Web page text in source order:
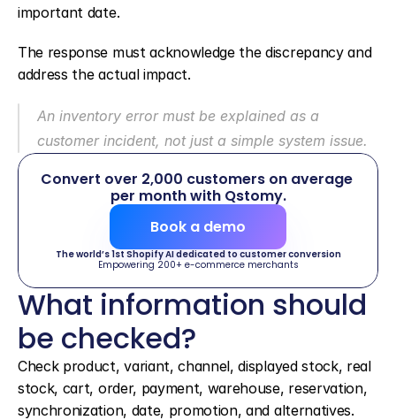
important date.
The response must acknowledge the discrepancy and
address the actual impact.
An inventory error must be explained as a
customer incident, not just a simple system issue.
Convert over 2,000 customers on average
per month with Qstomy.
Book a demo
The world’s 1st Shopify AI dedicated to customer conversion
Empowering 200+ e-commerce merchants
What information should
be checked?
Check product, variant, channel, displayed stock, real
stock, cart, order, payment, warehouse, reservation,
synchronization, date, promotion, and alternatives.